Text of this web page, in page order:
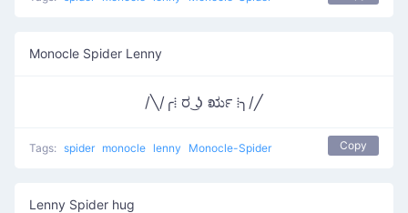
Monocle Spider Lenny
/╲/╭⁞ ರ ͜ʖ ರೃ ⁞╮/╱
Tags: spider monocle lenny Monocle-Spider Copy
Lenny Spider hug